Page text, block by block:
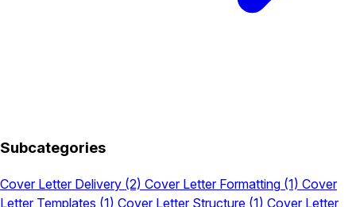
Subcategories
Cover Letter Delivery (2) Cover Letter Formatting (1) Cover
Letter Templates (1) Cover Letter Structure (1) Cover Letter